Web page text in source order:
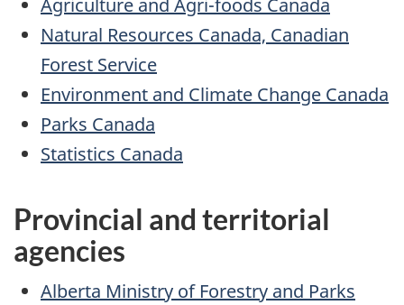
Natural Resources Canada, Canadian
Forest Service
Environment and Climate Change Canada
Parks Canada
Statistics Canada
Provincial and territorial
agencies
Alberta Ministry of Forestry and Parks